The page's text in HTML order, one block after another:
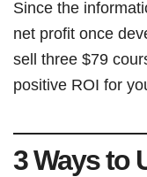
Since the
net profit once
sell three $79
positive ROI for
3 Ways to